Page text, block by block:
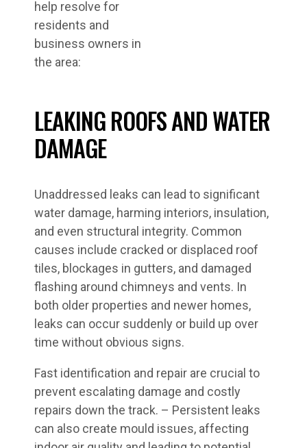
help resolve for
residents and
business owners in
the area:
LEAKING ROOFS AND WATER
DAMAGE
Unaddressed leaks can lead to significant
water damage, harming interiors, insulation,
and even structural integrity. Common
causes include cracked or displaced roof
tiles, blockages in gutters, and damaged
flashing around chimneys and vents. In
both older properties and newer homes,
leaks can occur suddenly or build up over
time without obvious signs.
Fast identification and repair are crucial to
prevent escalating damage and costly
repairs down the track. – Persistent leaks
can also create mould issues, affecting